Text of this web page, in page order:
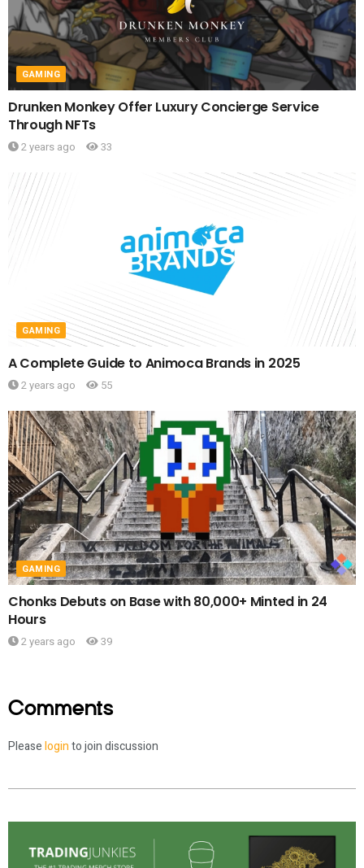
GAMING
Drunken Monkey Offer Luxury Concierge Service
Through NFTs
2 years ago 33
GAMING
A Complete Guide to Animoca Brands in 2025
2 years ago 55
GAMING
Chonks Debuts on Base with 80,000+ Minted in 24
Hours
2 years ago 39
Comments
Pleaseloginto join discussion